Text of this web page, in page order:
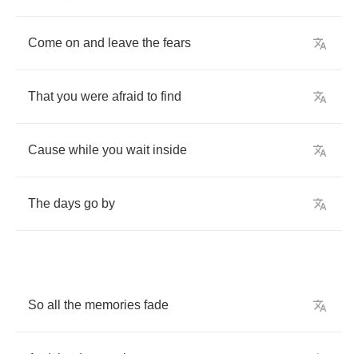
Come on and leave the fears
That you were afraid to find
Cause while you wait inside
The days go by
So all the memories fade